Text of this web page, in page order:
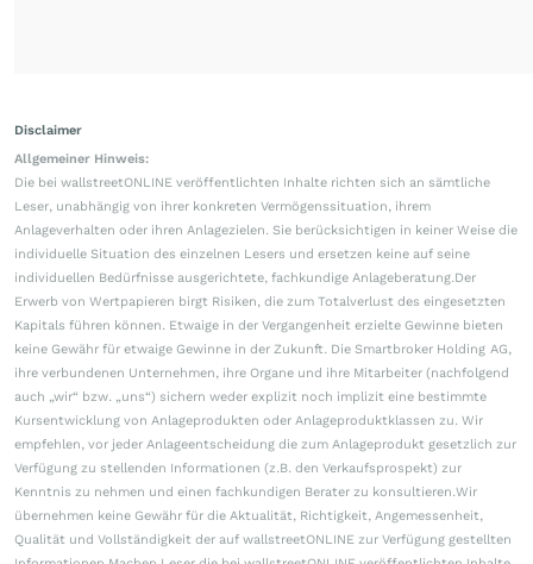
Disclaimer
Allgemeiner Hinweis:
Die bei wallstreetONLINE veröffentlichten Inhalte richten sich an sämtliche
Leser, unabhängig von ihrer konkreten Vermögenssituation, ihrem
Anlageverhalten oder ihren Anlagezielen. Sie berücksichtigen in keiner Weise die
individuelle Situation des einzelnen Lesers und ersetzen keine auf seine
individuellen Bedürfnisse ausgerichtete, fachkundige Anlageberatung.Der
Erwerb von Wertpapieren birgt Risiken, die zum Totalverlust des eingesetzten
Kapitals führen können. Etwaige in der Vergangenheit erzielte Gewinne bieten
keine Gewähr für etwaige Gewinne in der Zukunft. Die Smartbroker Holding AG,
ihre verbundenen Unternehmen, ihre Organe und ihre Mitarbeiter (nachfolgend
auch „wir“ bzw. „uns“) sichern weder explizit noch implizit eine bestimmte
Kursentwicklung von Anlageprodukten oder Anlageproduktklassen zu. Wir
empfehlen, vor jeder Anlageentscheidung die zum Anlageprodukt gesetzlich zur
Verfügung zu stellenden Informationen (z.B. den Verkaufsprospekt) zur
Kenntnis zu nehmen und einen fachkundigen Berater zu konsultieren.Wir
übernehmen keine Gewähr für die Aktualität, Richtigkeit, Angemessenheit,
Qualität und Vollständigkeit der auf wallstreetONLINE zur Verfügung gestellten